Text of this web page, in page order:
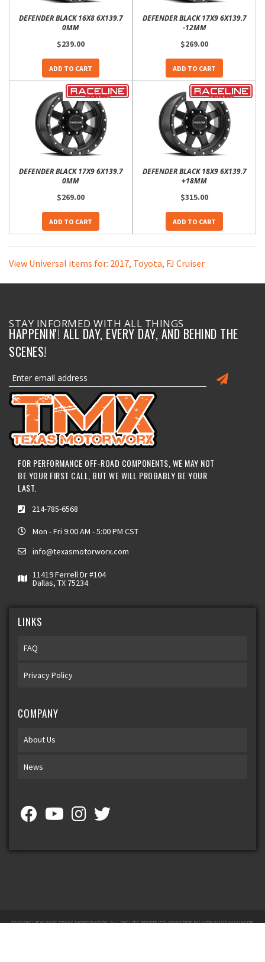
DEFENDER BLACK 16X8 6X139.7
0MM
$239.00
ADD TO CART
DEFENDER BLACK 17X9 6X139.7
-12MM
$269.00
ADD TO CART
DEFENDER BLACK 17X9 6X139.7
0MM
$269.00
ADD TO CART
DEFENDER BLACK 18X9 6X139.7
+18MM
$315.00
ADD TO CART
View Universal items for: 2017, Toyota, FJ Cruiser
STAY INFORMED WITH ALL THINGS
HAPPENIN'! ALL DAY, EVERY DAY, AND BEHIND THE
SCENES!
FOR PERFORMANCE OFF-ROAD COMPONENTS, WE MAY NOT
BE YOUR FIRST CALL, BUT WE WILL PROBABLY BE YOUR
LAST.
214-785-6568
Mon - Fri 9:00 AM - 5:00 PM CST
info@texasmotorworx.com
11419 Ferrell Dr #104
Dallas, TX 75234
LINKS
FAQ
Privacy Policy
COMPANY
About Us
News
COPYRIGHT © 2026 TEXAS MOTORWORX. ALL RIGHTS RESERVED.POWERED BYWEB SHOP MANAGER.